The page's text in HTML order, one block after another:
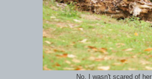
No, I wasn't scared of her